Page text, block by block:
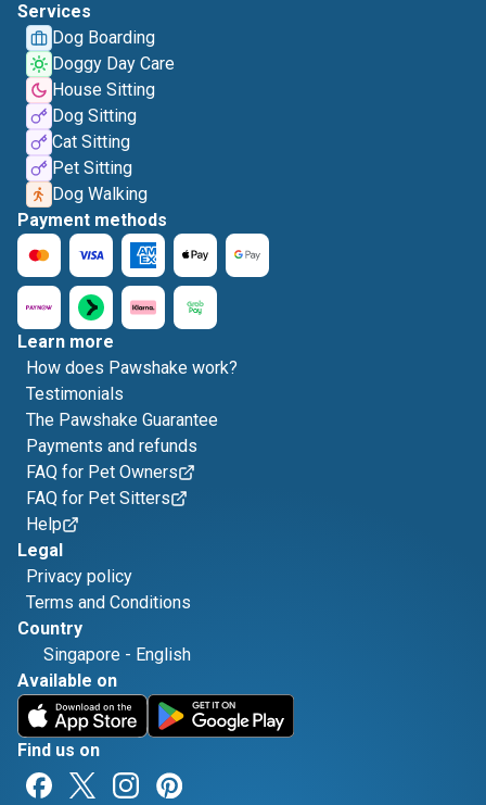
Services
Dog Boarding
Doggy Day Care
House Sitting
Dog Sitting
Cat Sitting
Pet Sitting
Dog Walking
Payment methods
Learn more
How does Pawshake work?
Testimonials
The Pawshake Guarantee
Payments and refunds
FAQ for Pet Owners
FAQ for Pet Sitters
Help
Legal
Privacy policy
Terms and Conditions
Country
Singapore - English
Available on
Find us on